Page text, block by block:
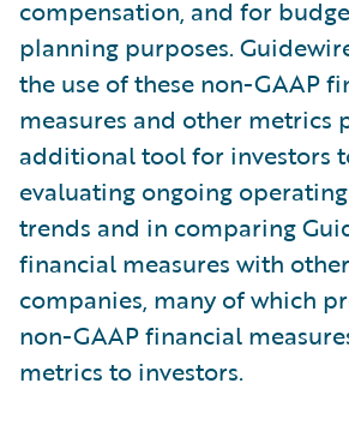
compensation, and for
planning purposes.
the use of these non-GAAP
measures and other metrics
additional tool for investors
evaluating ongoing
trends and in comparing
financial measures with
companies, many of which
non-GAAP financial
metrics to investors.